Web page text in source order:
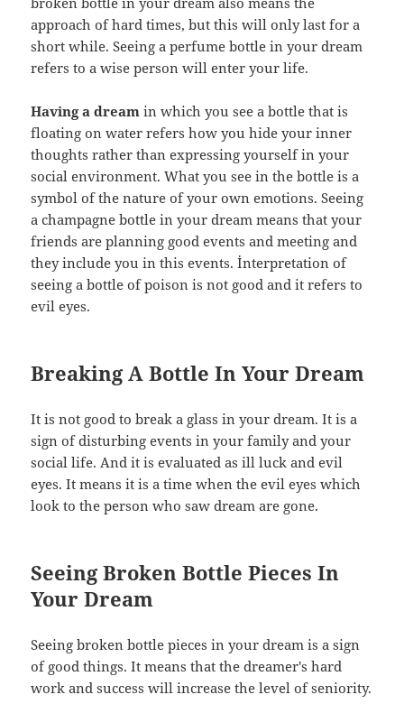
approach of hard times, but this will only last for a
short while. Seeing a perfume bottle in your dream
refers to a wise person will enter your life.
Having a dream in which you see a bottle that is
floating on water refers how you hide your inner
thoughts rather than expressing yourself in your
social environment. What you see in the bottle is a
symbol of the nature of your own emotions. Seeing
a champagne bottle in your dream means that your
friends are planning good events and meeting and
they include you in this events. İnterpretation of
seeing a bottle of poison is not good and it refers to
evil eyes.
Breaking A Bottle In Your Dream
It is not good to break a glass in your dream. It is a
sign of disturbing events in your family and your
social life. And it is evaluated as ill luck and evil
eyes. It means it is a time when the evil eyes which
look to the person who saw dream are gone.
Seeing Broken Bottle Pieces In
Your Dream
Seeing broken bottle pieces in your dream is a sign
of good things. It means that the dreamer's hard
work and success will increase the level of seniority.